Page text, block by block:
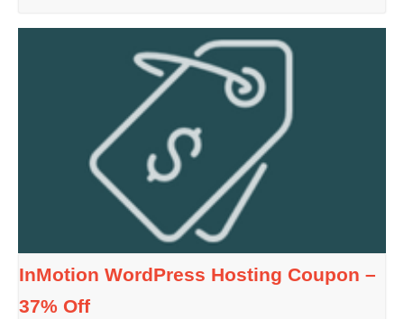
InMotion WordPress Hosting Coupon –
37% Off